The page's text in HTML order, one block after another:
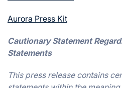
Aurora Press Kit
Cautionary Statement
Statements
This press release contains